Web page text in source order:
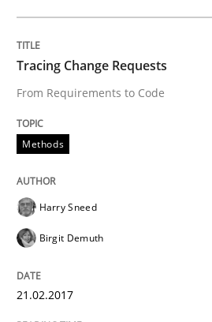
Opinions
Sharing My Doubts
Written byKarol Frühauf
READ ARTICLE
Tracing Change Requests
From Requirements to Code
Methods
Harry Sneed
Birgit Demuth
21.02.2017